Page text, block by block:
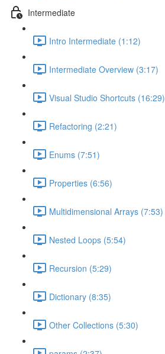
Intermediate
Intro Intermediate (1:12)
Intermediate Overview (3:17)
Visual Studio Shortcuts (16:29)
Refactoring (2:21)
Enums (7:51)
Properties (6:56)
Multidimensional Arrays (7:53)
Nested Loops (5:54)
Recursion (5:29)
Dictionary (8:35)
Other Collections (5:30)